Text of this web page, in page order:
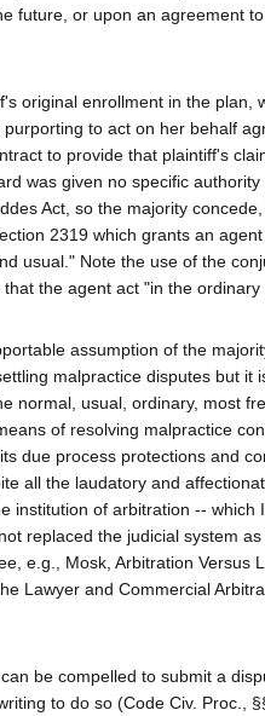
future, or upon an agreement
original enrollment in the plan,
to act on her behalf
to provide that plaintiff's
was given no specific
Act, so the majority
2319 which grants an
usual." Note the use of the
the agent act "in the
assumption of the
malpractice disputes but it
normal, usual, ordinary, most
of resolving malpractice
due process protections and
all the laudatory and
institution of arbitration -- which
replaced the judicial system
e.g., Mosk, Arbitration Versus
Lawyer and Commercial
be compelled to submit a
to do so (Code Civ. Proc.,